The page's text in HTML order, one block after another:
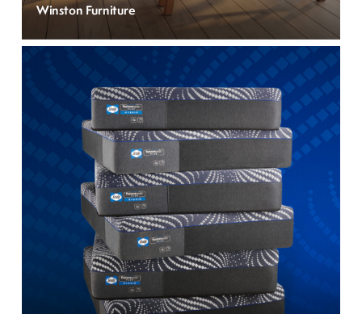
Winston Furniture